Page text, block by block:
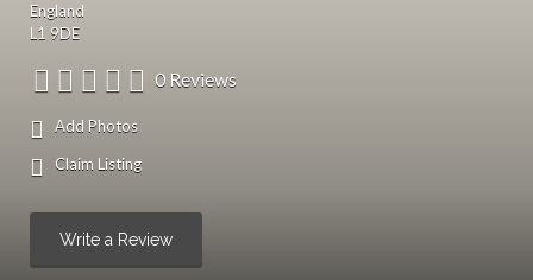
England
L1 9DE
0 Reviews
Add Photos
Claim Listing
Write a Review